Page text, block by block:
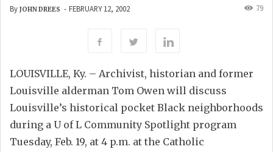
By JOHN DREES - FEBRUARY 12, 2002 79
LOUISVILLE, Ky. – Archivist, historian and former
Louisville alderman Tom Owen will discuss
Louisville’s historical pocket Black neighborhoods
during a U of L Community Spotlight program
Tuesday, Feb. 19, at 4 p.m. at the Catholic